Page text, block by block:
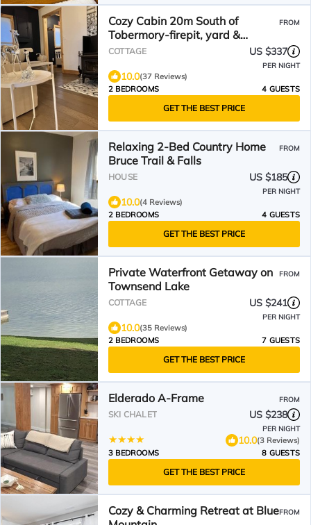
Cozy Cabin 20m South of
Tobermory-firepit, yard &
gorgeous backyard spa
FROM
COTTAGE US $337
PER NIGHT
10.0(37 Reviews)
2 BEDROOMS
4 GUESTS
GET THE BEST PRICE
Relaxing 2-Bed Country Home
Bruce Trail & Falls
FROM
HOUSE US $185
PER NIGHT
10.0(4 Reviews)
2 BEDROOMS
4 GUESTS
GET THE BEST PRICE
Private Waterfront Getaway on
Townsend Lake
FROM
COTTAGE US $241
PER NIGHT
10.0(35 Reviews)
2 BEDROOMS
7 GUESTS
GET THE BEST PRICE
Elderado A-Frame FROM
SKI CHALET US $238
PER NIGHT
10.0(3 Reviews)
3 BEDROOMS
8 GUESTS
GET THE BEST PRICE
Cozy & Charming Retreat at BlueFROM